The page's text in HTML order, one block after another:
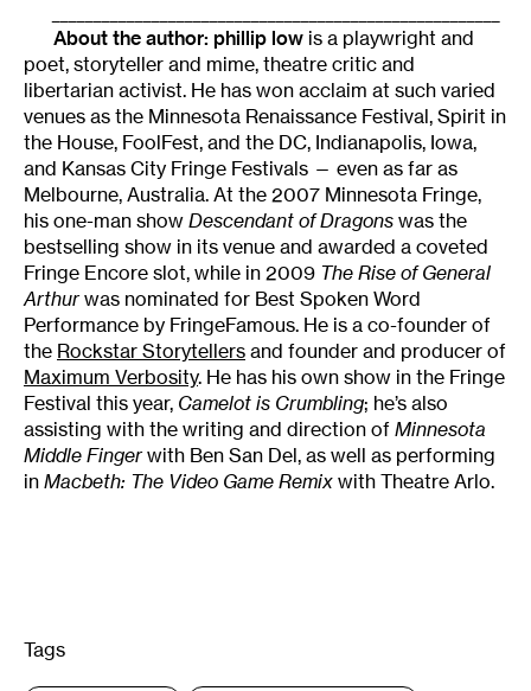
About the author: phillip low is a playwright and
poet, storyteller and mime, theatre critic and
libertarian activist. He has won acclaim at such varied
venues as the Minnesota Renaissance Festival, Spirit in
the House, FoolFest, and the DC, Indianapolis, Iowa,
and Kansas City Fringe Festivals — even as far as
Melbourne, Australia. At the 2007 Minnesota Fringe,
his one-man show Descendant of Dragons was the
bestselling show in its venue and awarded a coveted
Fringe Encore slot, while in 2009 The Rise of General
Arthurwas nominated for Best Spoken Word
Performance by FringeFamous. He is a co-founder of
the Rockstar Storytellers and founder and producer of
Maximum Verbosity. He has his own show in the Fringe
Festival this year, Camelot is Crumbling; he’s also
assisting with the writing and direction of Minnesota
Middle Fingerwith Ben San Del, as well as performing
in Macbeth: The Video Game Remix with Theatre Arlo.
Tags